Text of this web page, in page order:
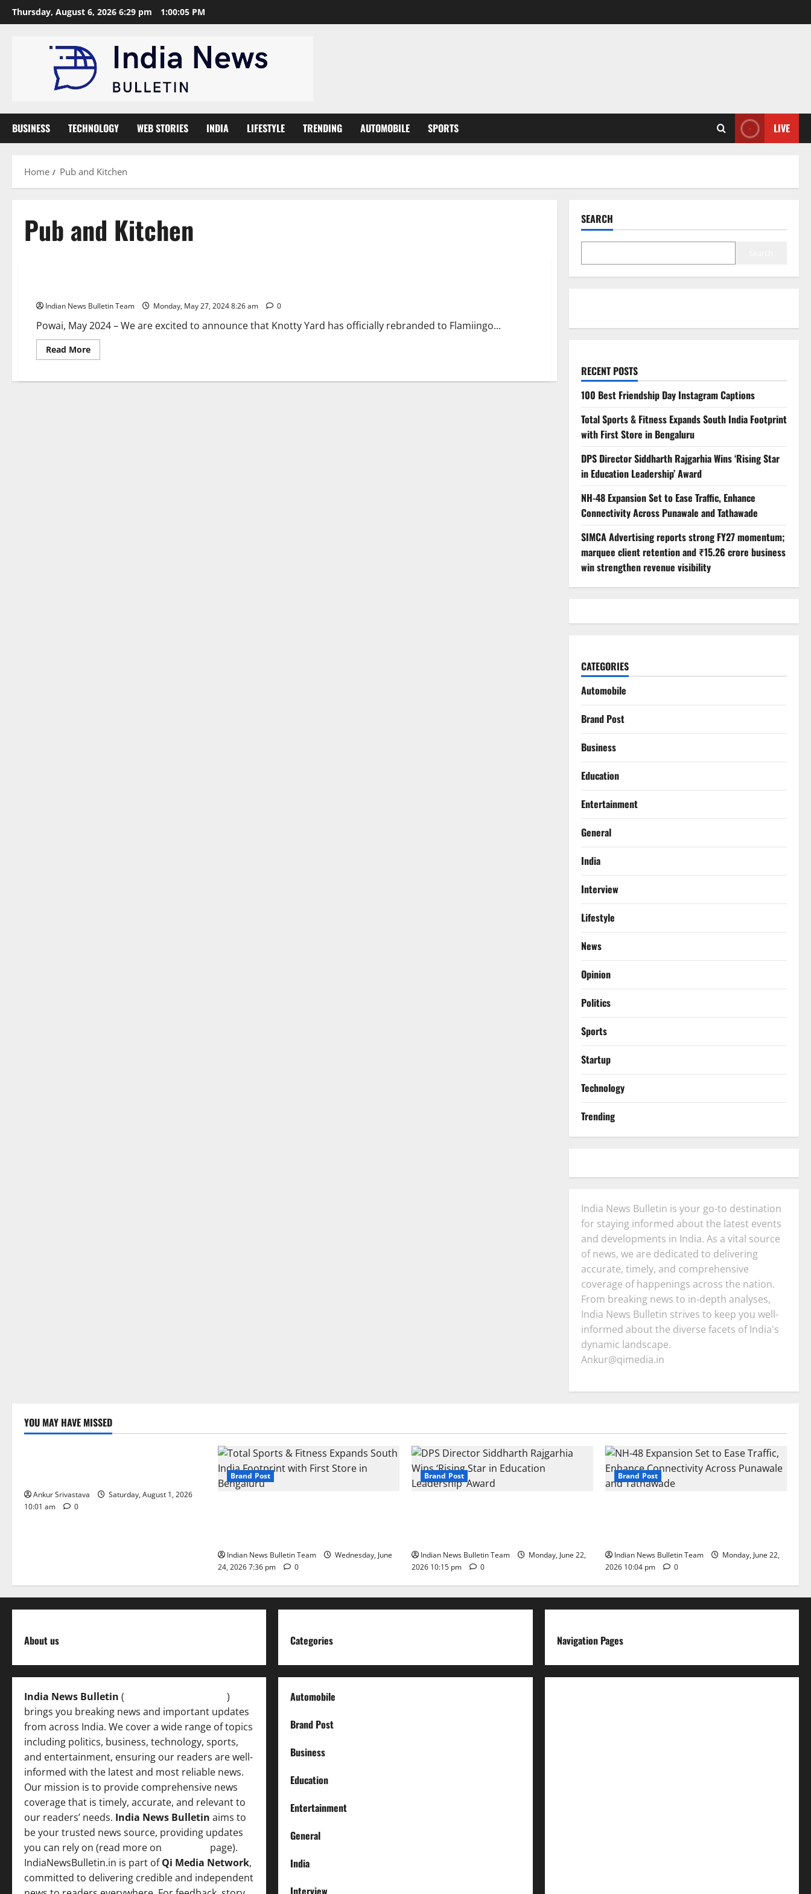
Skip
to
Thursday, August 6, 2026 6:29 pm 1:00:06 PM
BUSINESS TECHNOLOGY WEB STORIES INDIA LIFESTYLE TRENDING AUTOMOBILE SPORTS LIVE
Home Pub and Kitchen
Pub and Kitchen
Indian News Bulletin Team Monday, May 27, 2024 8:26 am 0
Powai, May 2024 – We are excited to announce that Knotty Yard has officially rebranded to Flamiingo...
Read MoreRead
more
Pub
SEARCH
RECENT POSTS
100 Best Friendship Day Instagram Captions
Total Sports & Fitness Expands South India Footprint
with First Store in Bengaluru
DPS Director Siddharth Rajgarhia Wins ‘Rising Star
in Education Leadership’ Award
NH-48 Expansion Set to Ease Traffic, Enhance
Connectivity Across Punawale and Tathawade
SIMCA Advertising reports strong FY27 momentum;
marquee client retention and ₹15.26 crore business
win strengthen revenue visibility
CATEGORIES
Automobile
Brand Post
Business
Education
Entertainment
General
India
Interview
Lifestyle
News
Opinion
Politics
Sports
Startup
Technology
Trending
India News Bulletin is your go-to destination
for staying informed about the latest events
and developments in India. As a vital source
of news, we are dedicated to delivering
accurate, timely, and comprehensive
coverage of happenings across the nation.
From breaking news to in-depth analyses,
India News Bulletin strives to keep you well-
informed about the diverse facets of India's
dynamic landscape.
Ankur@qimedia.in
YOU MAY HAVE MISSED
Lifestyle
Ankur Srivastava
Saturday, August 1, 2026
10:01 am
0
Brand Post
Indian News Bulletin Team
Wednesday, June
24, 2026 7:36 pm
0
Brand Post
Indian News Bulletin Team
Monday, June 22,
2026 10:15 pm
0
Brand Post
Indian News Bulletin Team
Monday, June 22,
2026 10:04 pm
0
About us
India News Bulletin (
)
brings you breaking news and important updates
from across India. We cover a wide range of topics
including politics, business, technology, sports,
and entertainment, ensuring our readers are well-
informed with the latest and most reliable news.
Our mission is to provide comprehensive news
coverage that is timely, accurate, and relevant to
our readers’ needs. India News Bulletin aims to
be your trusted news source, providing updates
you can rely on (read more on
page).
IndiaNewsBulletin.in is part ofQi Media Network,
committed to delivering credible and independent
Categories
Automobile
Brand Post
Business
Education
Entertainment
General
India
Interview
Navigation Pages